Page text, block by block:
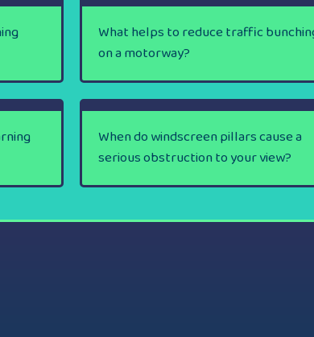
What helps to reduce traffic
on a motorway?
When do windscreen pillars cause a
serious obstruction to your view?